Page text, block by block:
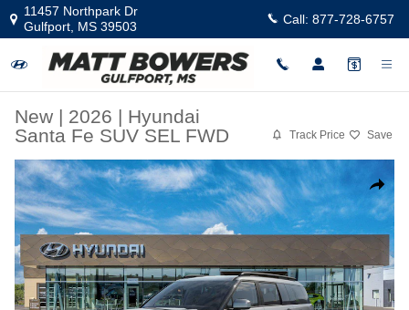
Skip to main content
11457 Northpark Dr
Gulfport MS 39503 Call: 877-728-6757
New | 2026 | Hyundai
Santa Fe SUV SEL FWD
Track Price Save
Share
New 2026 Hyundai Santa Fe SEL FWD SUV Photo 1 of 17